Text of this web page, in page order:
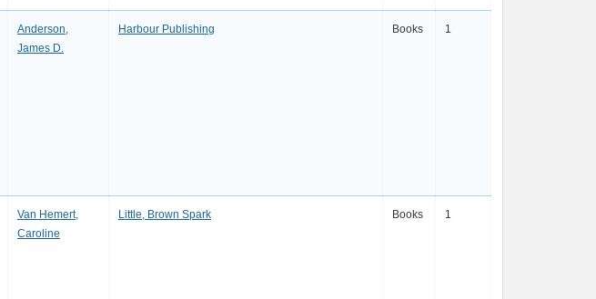
Anderson,
James D.
Harbour Publishing Books 1
Van Hemert,
Caroline
Little, Brown Spark Books 1